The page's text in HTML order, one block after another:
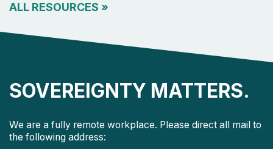
ALL RESOURCES »
SOVEREIGNTY MATTERS.
We are a fully remote workplace. Please direct all mail to
the following address: